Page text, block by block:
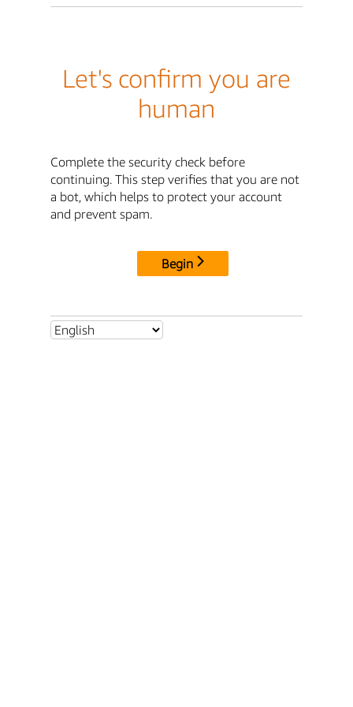
Let's confirm you are
human
Complete the security check before
continuing. This step verifies that you are not
a bot, which helps to protect your account
and prevent spam.
Begin